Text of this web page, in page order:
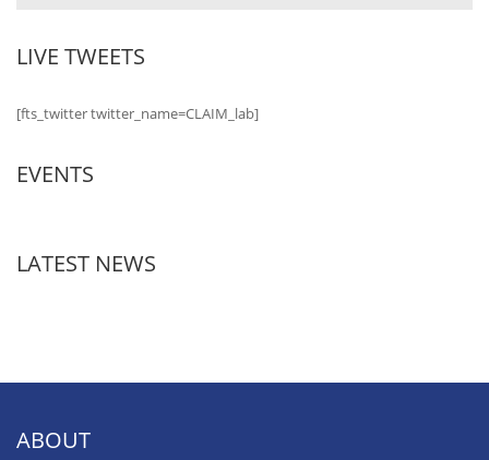
LIVE TWEETS
[fts_twitter twitter_name=CLAIM_lab]
EVENTS
LATEST NEWS
ABOUT